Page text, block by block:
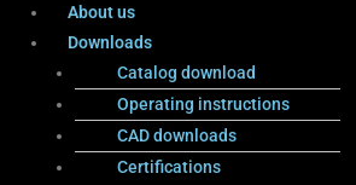
About us
Downloads
Catalog download
Operating instructions
CAD downloads
Certifications